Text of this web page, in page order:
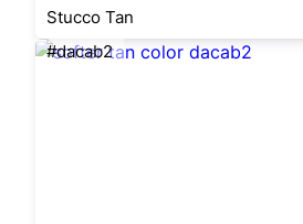
Stucco Tan
#dacab2